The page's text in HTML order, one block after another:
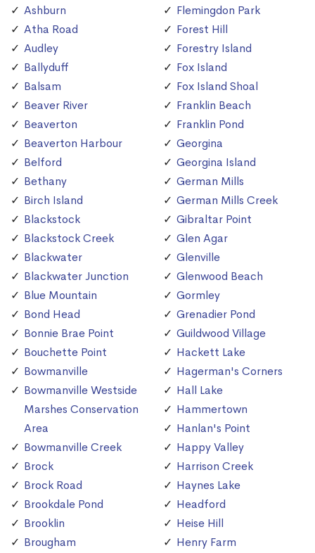
Ashburn
Atha Road
Audley
Ballyduff
Balsam
Beaver River
Beaverton
Beaverton Harbour
Belford
Bethany
Birch Island
Blackstock
Blackstock Creek
Blackwater
Blackwater Junction
Blue Mountain
Bond Head
Bonnie Brae Point
Bouchette Point
Bowmanville
Bowmanville Westside
Marshes Conservation
Area
Bowmanville Creek
Brock
Brock Road
Brookdale Pond
Brooklin
Brougham
Flemingdon Park
Forest Hill
Forestry Island
Fox Island
Fox Island Shoal
Franklin Beach
Franklin Pond
Georgina
Georgina Island
German Mills
German Mills Creek
Gibraltar Point
Glen Agar
Glenville
Glenwood Beach
Gormley
Grenadier Pond
Guildwood Village
Hackett Lake
Hagerman's Corners
Hall Lake
Hammertown
Hanlan's Point
Happy Valley
Harrison Creek
Haynes Lake
Headford
Heise Hill
Henry Farm